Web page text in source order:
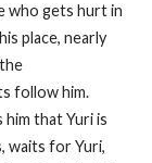
who gets hurt in
place, nearly
follow him.
that Yuri is
waits for Yuri,